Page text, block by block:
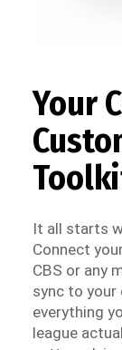
Your
It all starts
Connect
CBS or any
sync to your
everything
league